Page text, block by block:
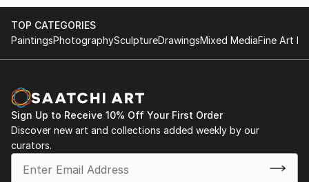
TOP CATEGORIES
PaintingsPhotographySculptureDrawingsMixed MediaFine Art
Sign Up to Receive 10% Off Your First Order
Discover new art and collections added weekly by our
curators.